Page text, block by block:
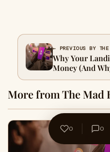
← PREVIOUS BY
Why Your
Money (And
ECommerce
More from The Mad
0 0